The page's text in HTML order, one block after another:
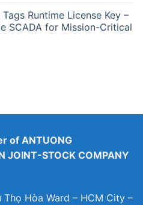
Runtime License Key –
SCADA for Mission-Critical
of ANTUONG
JOINT-STOCK COMPANY
Thọ Hòa Ward – HCM City –